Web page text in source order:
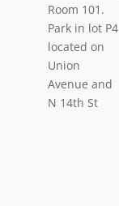
Room 101.
Park in lot P4
located on
Union
Avenue and
N 14th St